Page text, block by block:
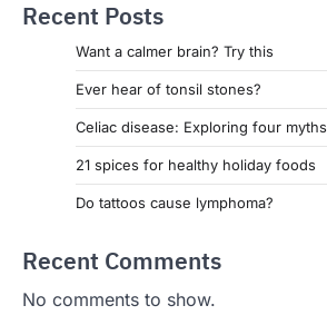
Recent Posts
Want a calmer brain? Try this
Ever hear of tonsil stones?
Celiac disease: Exploring four myths
21 spices for healthy holiday foods
Do tattoos cause lymphoma?
Recent Comments
No comments to show.